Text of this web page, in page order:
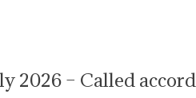
2026 – Called